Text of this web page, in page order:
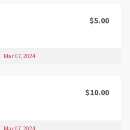
$5.00
Mar 07, 2024
$10.00